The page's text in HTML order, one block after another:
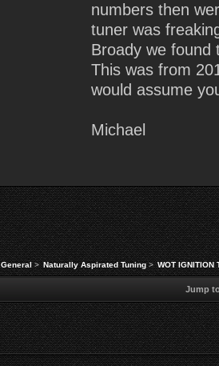
numbers then
tuner was
Broady we found
This was from
would assume
Michael
General> Naturally Aspirated Tuning> WOT IGNITION
Jump